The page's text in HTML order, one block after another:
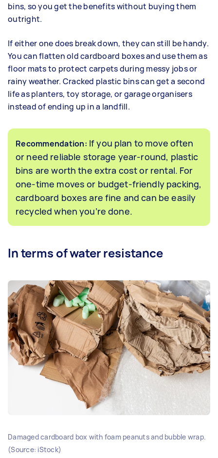
bins, so you get the benefits without buying them
outright.
If either one does break down, they can still be handy.
You can flatten old cardboard boxes and use them as
floor mats to protect carpets during messy jobs or
rainy weather. Cracked plastic bins can get a second
life as planters, toy storage, or garage organisers
instead of ending up in a landfill.
Recommendation: If you plan to move often
or need reliable storage year-round, plastic
bins are worth the extra cost or rental. For
one-time moves or budget-friendly packing,
cardboard boxes are fine and can be easily
recycled when you’re done.
In terms of water resistance
Damaged cardboard box with foam peanuts and bubble wrap.
(Source: iStock)